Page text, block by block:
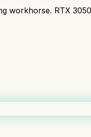
workhorse. RTX